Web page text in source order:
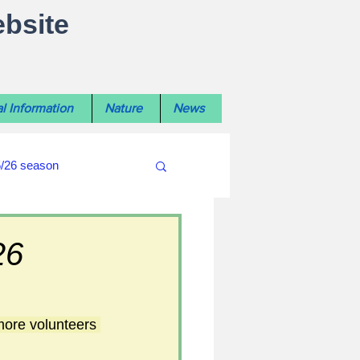
Information Nature News
26 season
volunteers